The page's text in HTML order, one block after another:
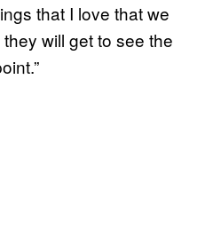
that I love that we
will get to see the